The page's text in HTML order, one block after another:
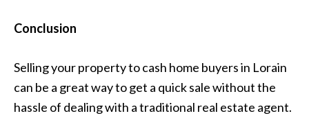
Conclusion
Selling your property to cash home buyers in Lorain
can be a great way to get a quick sale without the
hassle of dealing with a traditional real estate agent.